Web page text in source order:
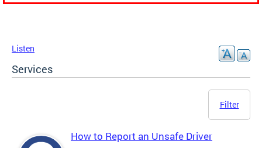
Listen
Services
Filter
How to Report an Unsafe Driver